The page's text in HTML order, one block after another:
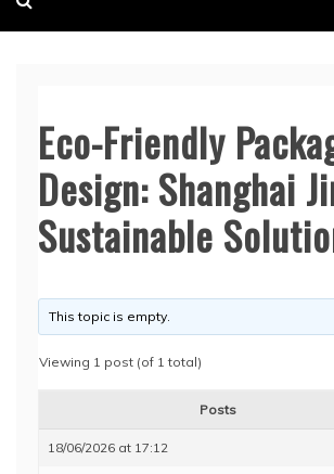
Eco-Friendly
Design: Shanghai
Sustainable
This topic is empty.
Viewing 1 post (of 1 total)
Posts
18/06/2026 at 17:12